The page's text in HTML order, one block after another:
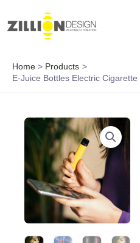
Home
Products
E-Juice Bottles Electric